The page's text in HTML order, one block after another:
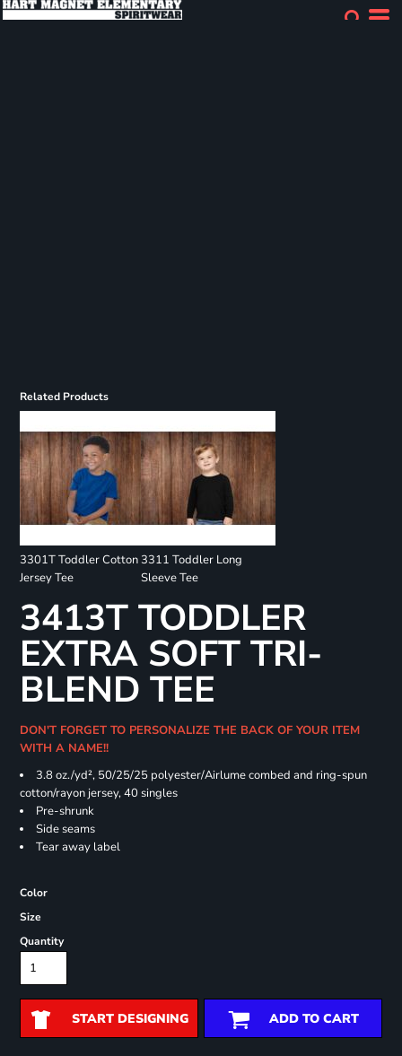
Related Products
3301T Toddler Cotton
Jersey Tee
3311 Toddler Long
Sleeve Tee
3413T TODDLER
EXTRA SOFT TRI-
BLEND TEE
DON'T FORGET TO PERSONALIZE THE BACK OF YOUR ITEM
WITH A NAME!!
3.8 oz./yd², 50/25/25 polyester/Airlume combed and ring-spun
cotton/rayon jersey, 40 singles
Pre-shrunk
Side seams
Tear away label
Color
Size
Quantity
START DESIGNING ADD TO CART